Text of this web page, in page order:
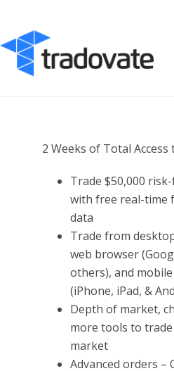
2 Weeks of Total Access
Trade $50,000
with free real-time
data
Trade from
web browser
others), and
(iPhone, iPad, &
Depth of market,
more tools to
market
Advanced orders –